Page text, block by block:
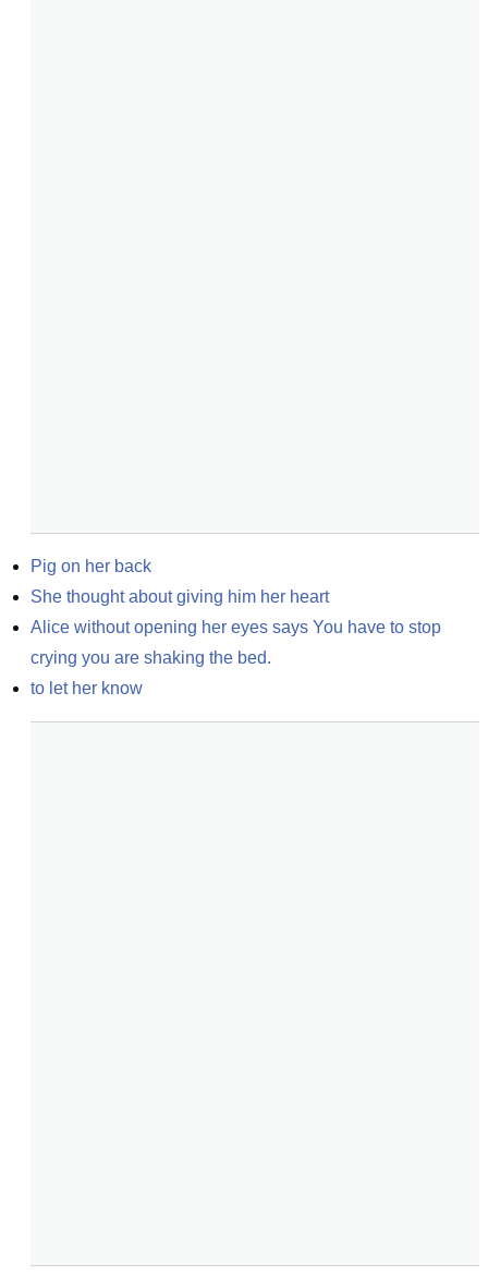
Pig on her back
She thought about giving him her heart
Alice without opening her eyes says You have to stop
crying you are shaking the bed.
to let her know